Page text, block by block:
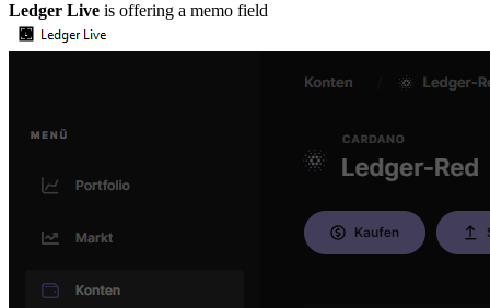
Ledger Live is offering a memo field